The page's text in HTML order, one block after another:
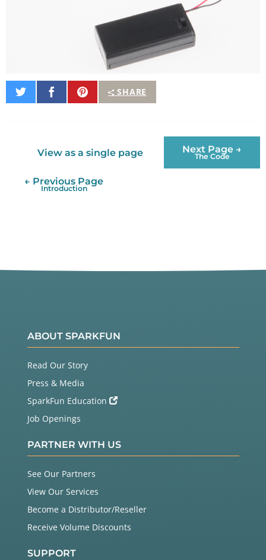
SHARE
Share
on
Share
on
Pin
It
View as a single page Next Page →
The Code
← Previous Page
Introduction
ABOUT SPARKFUN
Read Our Story
Press & Media
SparkFun Education
Job Openings
PARTNER WITH US
See Our Partners
View Our Services
Become a Distributor/Reseller
Receive Volume Discounts
SUPPORT